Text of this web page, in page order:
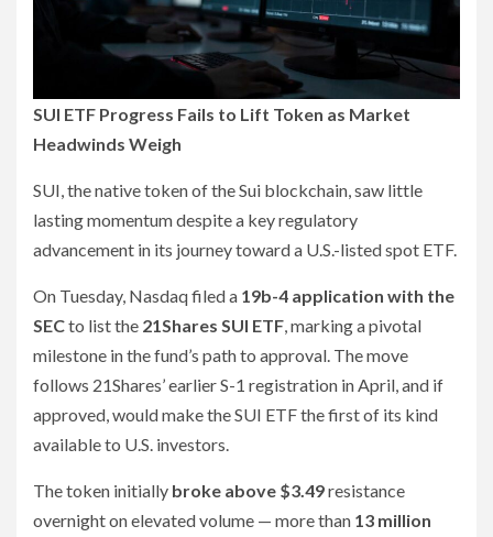
SUI ETF Progress Fails to Lift Token as Market
Headwinds Weigh
SUI, the native token of the Sui blockchain, saw little
lasting momentum despite a key regulatory
advancement in its journey toward a U.S.-listed spot ETF.
On Tuesday, Nasdaq filed a 19b-4 application with the
SECto list the 21Shares SUI ETF, marking a pivotal
milestone in the fund’s path to approval. The move
follows 21Shares’ earlier S-1 registration in April, and if
approved, would make the SUI ETF the first of its kind
available to U.S. investors.
The token initially broke above $3.49resistance
overnight on elevated volume — more than 13 million